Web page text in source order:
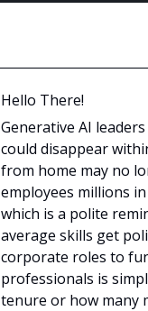
Hello There!
Generative AI
could disappear
from home may no
employees millions
which is a polite
average skills get
corporate roles to
professionals is
tenure or how many